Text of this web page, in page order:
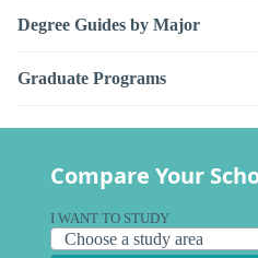
Degree Guides by Major
Graduate Programs
Compare Your
I WANT TO STUDY